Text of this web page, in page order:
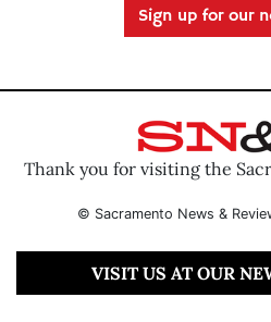
Sign up for our
Thank you for visiting the
© Sacramento News &
VISIT US AT OUR